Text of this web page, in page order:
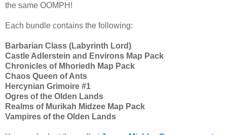
the same OOMPH!
Each bundle contains the following:
Barbarian Class (Labyrinth Lord)
Castle Adlerstein and Environs Map Pack
Chronicles of Mhoriedh Map Pack
Chaos Queen of Ants
Hercynian Grimoire #1
Ogres of the Olden Lands
Realms of Murikah Midzee Map Pack
Vampires of the Olden Lands